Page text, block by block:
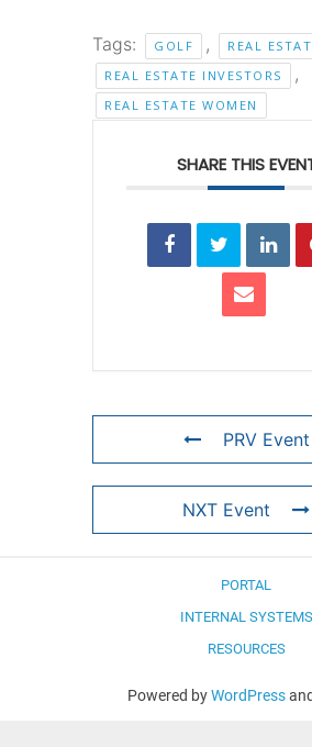
Tags: GOLF , REAL
REAL ESTATE INVESTORS ,
REAL ESTATE WOMEN
SHARE THIS
PRV Event
NXT Event
PORTAL
INTERNAL SYSTEMS
RESOURCES
Powered byWordPressand